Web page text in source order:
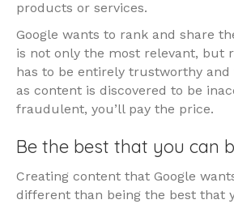
products or services.
Google wants to rank and share
is not only the most relevant, but
has to be entirely trustworthy and
as content is discovered to be
fraudulent, you’ll pay the price.
Be the best that you can
Creating content that Google
different than being the best that